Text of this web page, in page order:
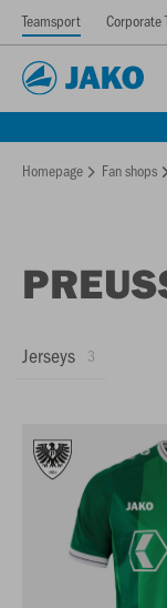
Teamsport Corporate
Homepage Fan shops
Jerseys 3